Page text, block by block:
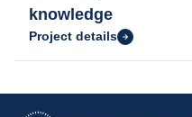
knowledge
Project details